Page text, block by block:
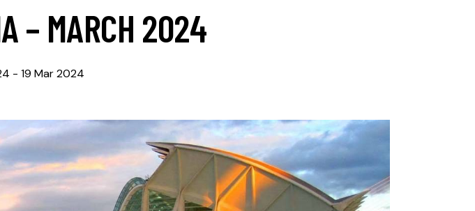
– MARCH 2024
- 19 Mar 2024